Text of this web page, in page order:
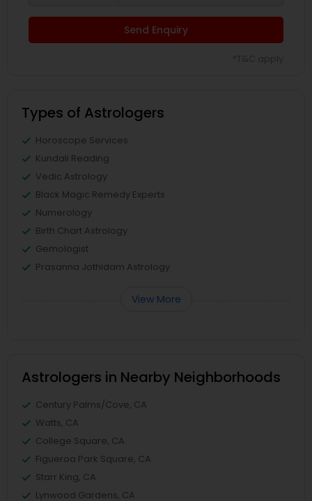
Send Enquiry
Types of Astrologers
Horoscope Services
Kundali Reading
Vedic Astrology
Black Magic Remedy Experts
Numerology
Birth Chart Astrology
Gemologist
Prasanna Jothidam Astrology
View More
Astrologers in Nearby Neighborhoods
Century Palms/Cove, CA
Watts, CA
College Square, CA
Figueroa Park Square, CA
Starr King, CA
Lynwood Gardens, CA